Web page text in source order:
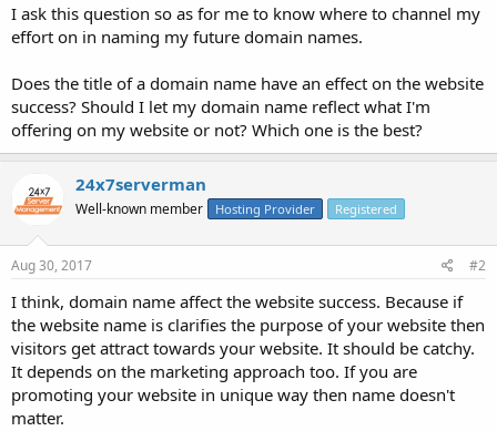
I ask this question so as for me to know where to channel my
effort on in naming my future domain names.
Does the title of a domain name have an effect on the website
success? Should I let my domain name reflect what I'm
offering on my website or not? Which one is the best?
24x7serverman
Well-known member Hosting Provider Registered
Aug 30, 2017 #2
I think, domain name affect the website success. Because if
the website name is clarifies the purpose of your website then
visitors get attract towards your website. It should be catchy.
It depends on the marketing approach too. If you are
promoting your website in unique way then name doesn't
matter.